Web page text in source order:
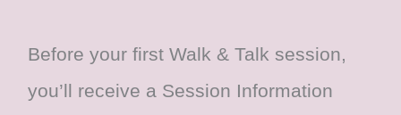
Before your first Walk & Talk session,
you’ll receive a Session Information